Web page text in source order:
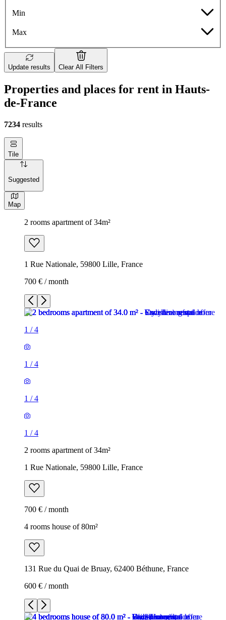
Min
Max
Update results Clear All Filters
Properties and places for rent in Hauts-
de-France
7234 results
Tile
Suggested
Map
2 rooms apartment of 34m²
1 Rue Nationale, 59800 Lille, France
700 € / month
1 /4
1 /4
1 /4
1 /4
2 rooms apartment of 34m²
1 Rue Nationale, 59800 Lille, France
700 € / month
4 rooms house of 80m²
131 Rue du Quai de Bruay, 62400 Béthune, France
600 € / month